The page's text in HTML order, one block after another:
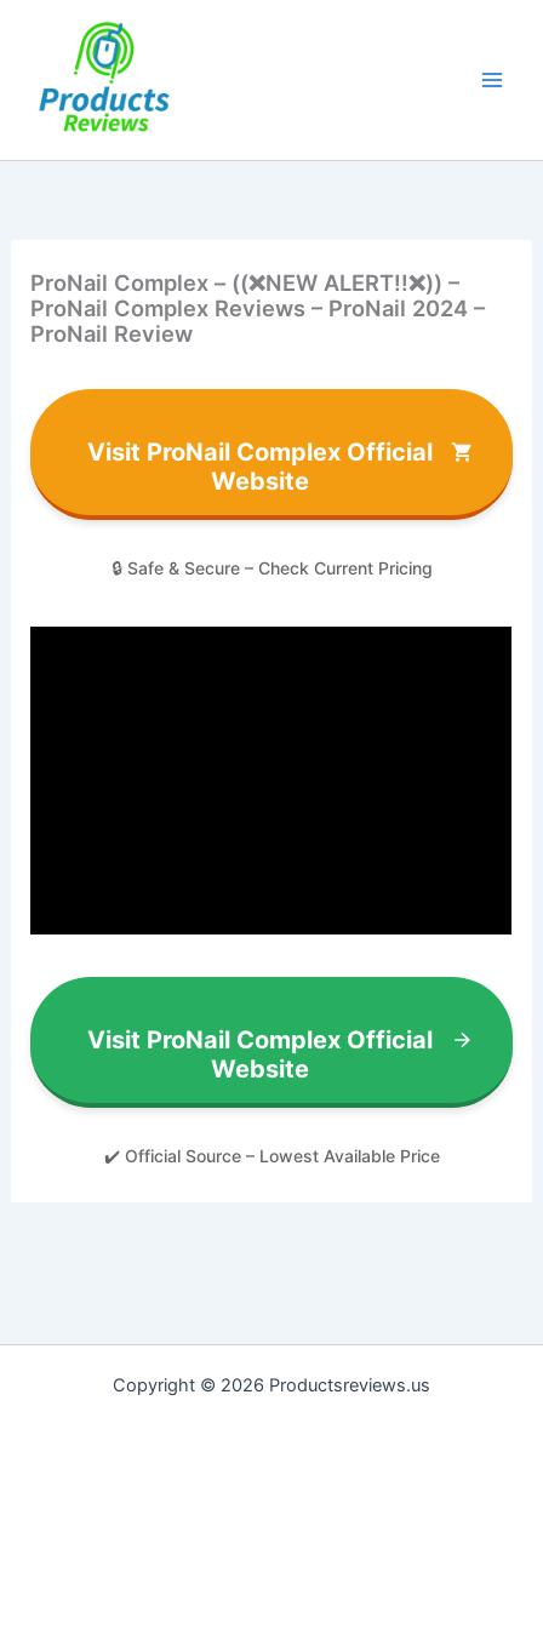
ProNail Complex – ((❌NEW ALERT!!❌)) –
ProNail Complex Reviews – ProNail 2024 –
ProNail Review
Visit ProNail Complex Official
Website
🔒 Safe & Secure – Check Current Pricing
Visit ProNail Complex Official
Website
✔️ Official Source – Lowest Available Price
Copyright © 2026 Productsreviews.us